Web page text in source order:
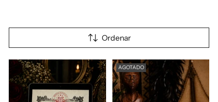
Ordenar
AGOTADO